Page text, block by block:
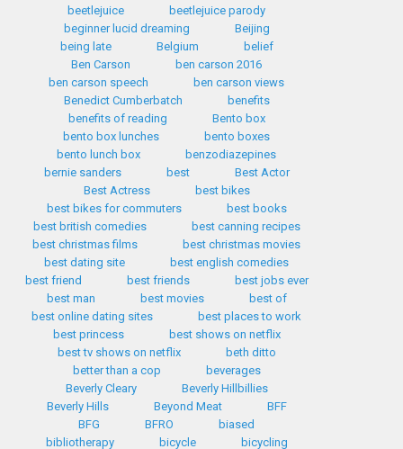
beetlejuice
beetlejuice parody
beginner lucid dreaming
Beijing
being late
Belgium
belief
Ben Carson
ben carson 2016
ben carson speech
ben carson views
Benedict Cumberbatch
benefits
benefits of reading
Bento box
bento box lunches
bento boxes
bento lunch box
benzodiazepines
bernie sanders
best
Best Actor
Best Actress
best bikes
best bikes for commuters
best books
best british comedies
best canning recipes
best christmas films
best christmas movies
best dating site
best english comedies
best friend
best friends
best jobs ever
best man
best movies
best of
best online dating sites
best places to work
best princess
best shows on netflix
best tv shows on netflix
beth ditto
better than a cop
beverages
Beverly Cleary
Beverly Hillbillies
Beverly Hills
Beyond Meat
BFF
BFG
BFRO
biased
bibliotherapy
bicycle
bicycling